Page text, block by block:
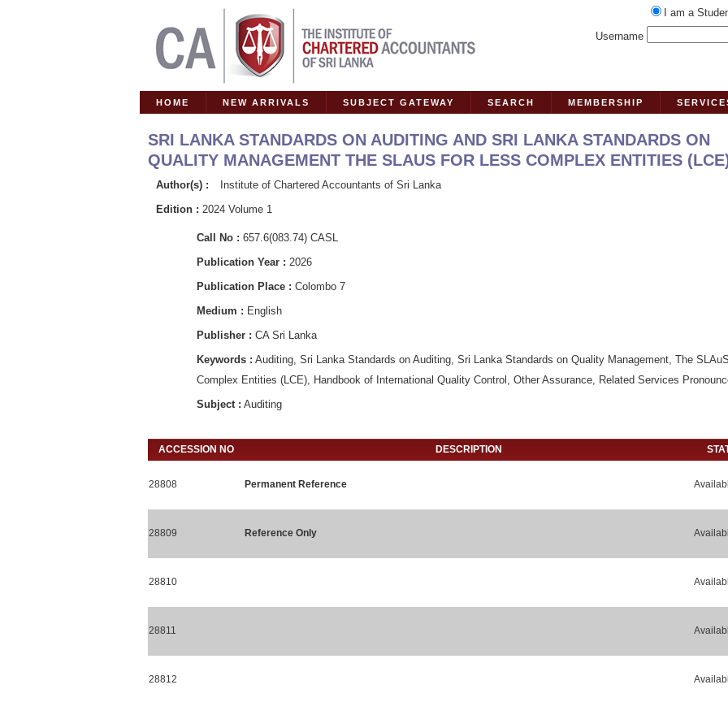
I am a
Username
HOME NEW ARRIVALS SUBJECT GATEWAY SEARCH MEMBERSHIP
SRI LANKA STANDARDS ON AUDITING AND SRI LANKA STANDARDS ON
QUALITY MANAGEMENT THE SLAUS FOR LESS COMPLEX ENTITIES
Author(s) :
Institute of Chartered Accountants of Sri Lanka
Edition : 2024 Volume 1
Call No : 657.6(083.74) CASL
Publication Year : 2026
Publication Place : Colombo 7
Medium : English
Publisher : CA Sri Lanka
Keywords : Auditing, Sri Lanka Standards on Auditing, Sri Lanka Standards on Quality Management, The
Complex Entities (LCE), Handbook of International Quality Control, Other Assurance, Related Services
Subject : Auditing
ACCESSION NO DESCRIPTION
28808 Permanent Reference
28809 Reference Only
28810
28811
28812